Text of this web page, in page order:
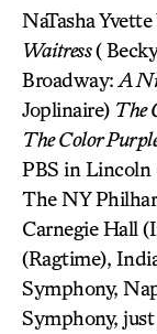
NaTasha
Waitress(
Broadway: A
Joplinaire) The
The Color
PBS in Lincoln
The NY
Carnegie Hall
(Ragtime),
Symphony,
Symphony,